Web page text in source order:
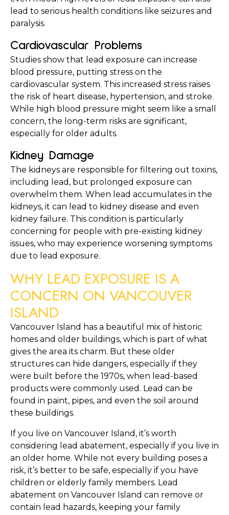
lead to serious health conditions like seizures and
paralysis.
Cardiovascular Problems
Studies show that lead exposure can increase
blood pressure, putting stress on the
cardiovascular system. This increased stress raises
the risk of heart disease, hypertension, and stroke.
While high blood pressure might seem like a small
concern, the long-term risks are significant,
especially for older adults.
Kidney Damage
The kidneys are responsible for filtering out toxins,
including lead, but prolonged exposure can
overwhelm them. When lead accumulates in the
kidneys, it can lead to kidney disease and even
kidney failure. This condition is particularly
concerning for people with pre-existing kidney
issues, who may experience worsening symptoms
due to lead exposure.
WHY LEAD EXPOSURE IS A
CONCERN ON VANCOUVER
ISLAND
Vancouver Island has a beautiful mix of historic
homes and older buildings, which is part of what
gives the area its charm. But these older
structures can hide dangers, especially if they
were built before the 1970s, when lead-based
products were commonly used. Lead can be
found in paint, pipes, and even the soil around
these buildings.
If you live on Vancouver Island, it’s worth
considering lead abatement, especially if you live in
an older home. While not every building poses a
risk, it’s better to be safe, especially if you have
children or elderly family members. Lead
abatement on Vancouver Island can remove or
contain lead hazards, keeping your family